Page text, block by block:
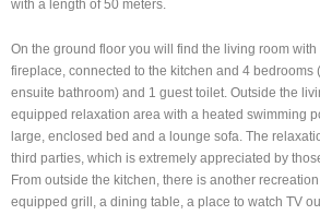
with a length of 50 meters.
On the ground floor you will find the living room with
fireplace, connected to the kitchen and 4 bedrooms
ensuite bathroom) and 1 guest toilet. Outside the
equipped relaxation area with a heated swimming
large, enclosed bed and a lounge sofa. The
third parties, which is extremely appreciated by
From outside the kitchen, there is another
equipped grill, a dining table, a place to watch TV